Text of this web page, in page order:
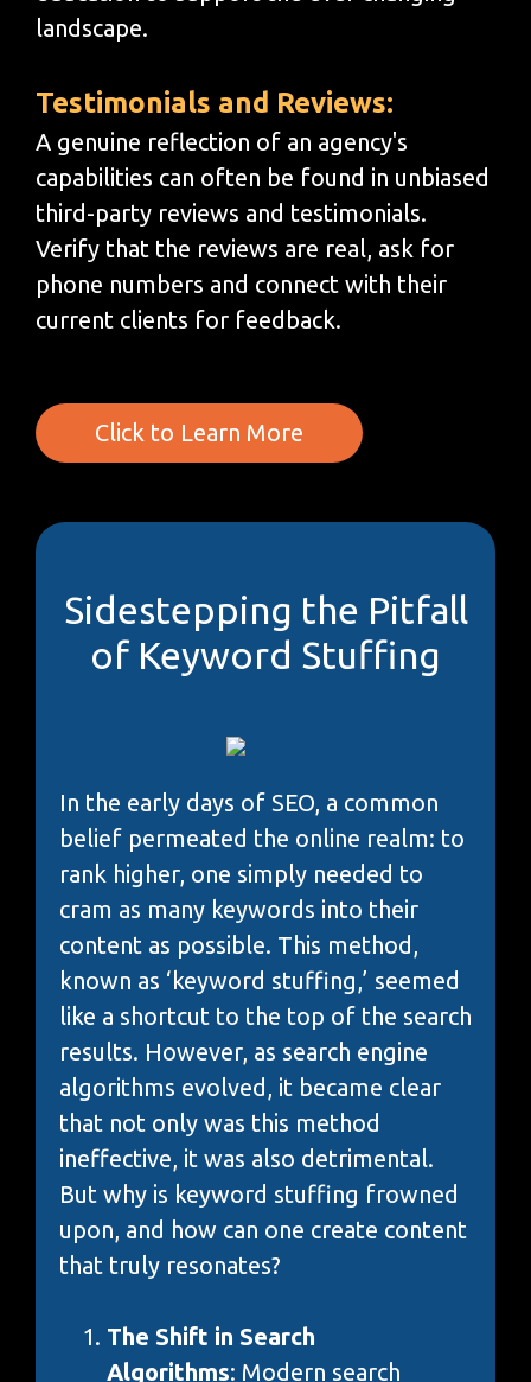
landscape.
Testimonials and Reviews:
A genuine reflection of an agency's
capabilities can often be found in unbiased
third-party reviews and testimonials.
Verify that the reviews are real, ask for
phone numbers and connect with their
current clients for feedback.
Click to Learn More
Sidestepping the Pitfall
of Keyword Stuffing
In the early days of SEO, a common
belief permeated the online realm: to
rank higher, one simply needed to
cram as many keywords into their
content as possible. This method,
known as ‘keyword stuffing,’ seemed
like a shortcut to the top of the search
results. However, as search engine
algorithms evolved, it became clear
that not only was this method
ineffective, it was also detrimental.
But why is keyword stuffing frowned
upon, and how can one create content
that truly resonates?
The Shift in Search
Algorithms: Modern search